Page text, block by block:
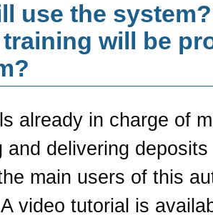
use the
will be
already in charge of
and delivering deposits
main users of this
video tutorial is